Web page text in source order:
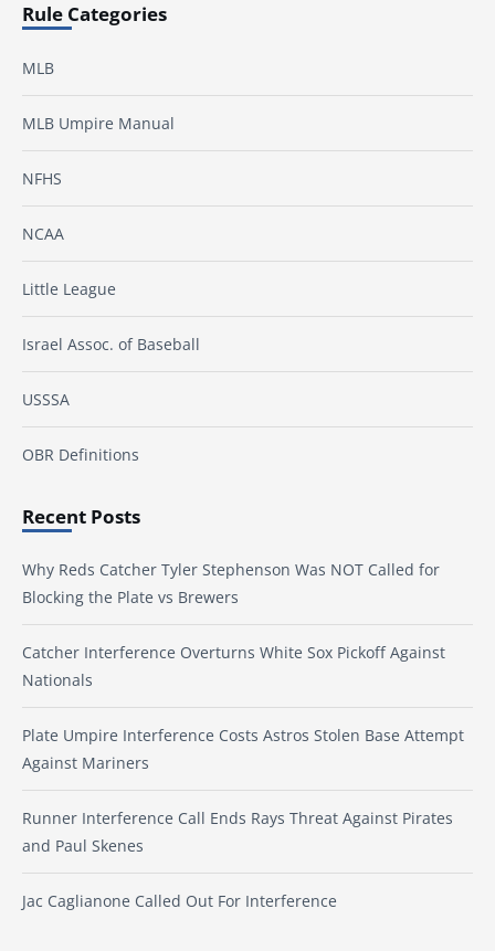
Rule Categories
MLB
MLB Umpire Manual
NFHS
NCAA
Little League
Israel Assoc. of Baseball
USSSA
OBR Definitions
Recent Posts
Why Reds Catcher Tyler Stephenson Was NOT Called for
Blocking the Plate vs Brewers
Catcher Interference Overturns White Sox Pickoff Against
Nationals
Plate Umpire Interference Costs Astros Stolen Base Attempt
Against Mariners
Runner Interference Call Ends Rays Threat Against Pirates
and Paul Skenes
Jac Caglianone Called Out For Interference